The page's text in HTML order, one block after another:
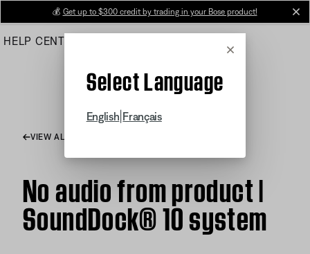
Main
💰 Get up to $300 credit by trading in your Bose product!
HELP CENTER
Cancel
Select Language
English Français
VIEW ALL ARTICLES
No audio from product |
SoundDock® 10 system